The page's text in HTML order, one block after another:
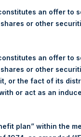
weekly Net Asset
. The NAV was
an offer to
or other
an offer to
or other
or the fact of its
or act as an
plan” within the